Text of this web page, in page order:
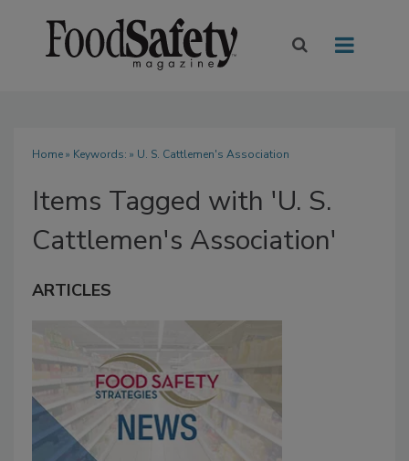
Home» Keywords: » U. S. Cattlemen's Association
Items Tagged with 'U. S.
Cattlemen's Association'
ARTICLES